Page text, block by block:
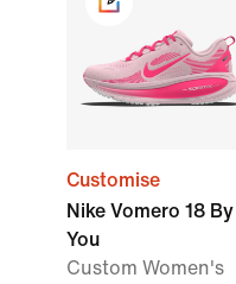
Customise
Nike Vomero 18 By
You
Custom Women's